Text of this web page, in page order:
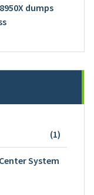
dumps
(1)
System